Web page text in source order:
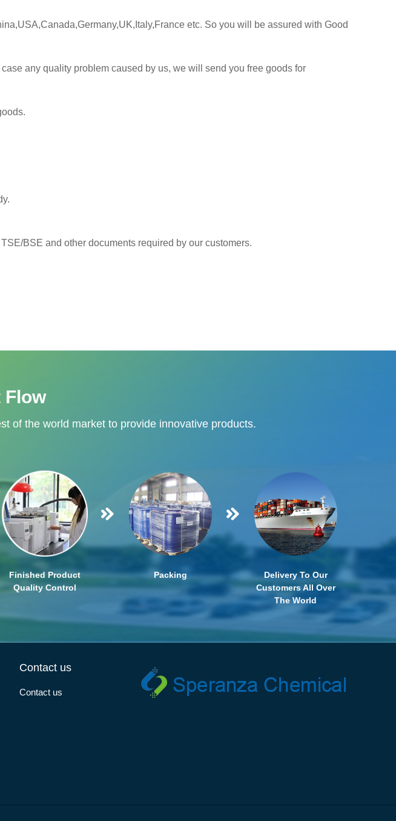
etc. So you will be assured with Good
any quality problem caused by us, we will send you free goods for
BSE and other documents required by our customers.
Flow
of the world market to provide innovative products.
Finished Product
Quality Control
Packing
Delivery To Our
Customers All Over
The World
Contact us
Contact us